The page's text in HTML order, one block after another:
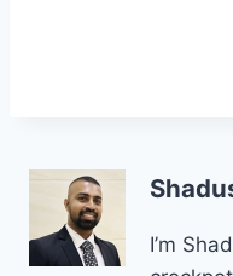
I’m